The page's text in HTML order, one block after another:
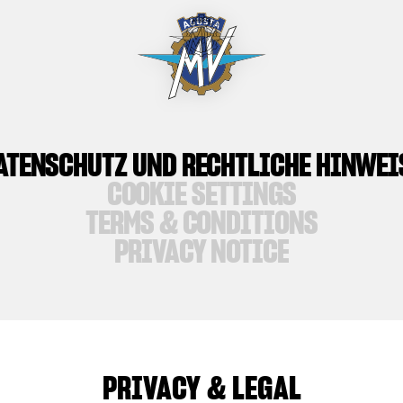
UND RECHTLICHE
COOKIE SETTINGS
TERMS & CONDITIONS
PRIVACY NOTICE
PRIVACY & LEGAL